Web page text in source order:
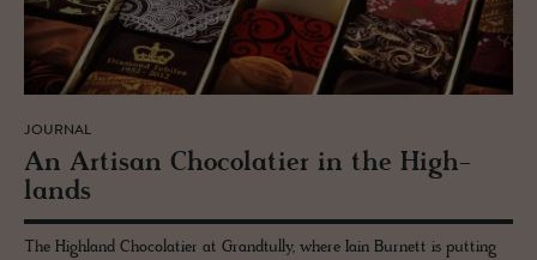
JOURNAL
An Ar­ti­san Choco­latier in the High­
lands
The Highland Chocolatier at Grandtully, where Iain Burnett is putting